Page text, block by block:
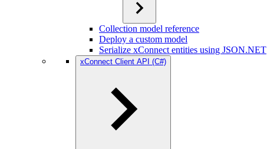
Collection model reference
Deploy a custom model
Serialize xConnect entities using JSON.NET
xConnect Client API (C#)